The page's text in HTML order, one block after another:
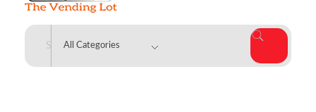
The Vending Lot